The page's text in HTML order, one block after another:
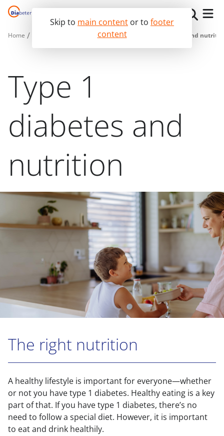
Skip to main content or to footer
content
The Diabeter Way
I am a medical professional
Type 1
diabetes and
nutrition
Home Essential diabetes tips Diabetes and
The right nutrition
A healthy lifestyle is important for everyone—whether
or not you have type 1 diabetes. Healthy eating is a key
part of that. If you have type 1 diabetes, there’s no
need to follow a special diet. However, it is important
to eat and drink healthily.